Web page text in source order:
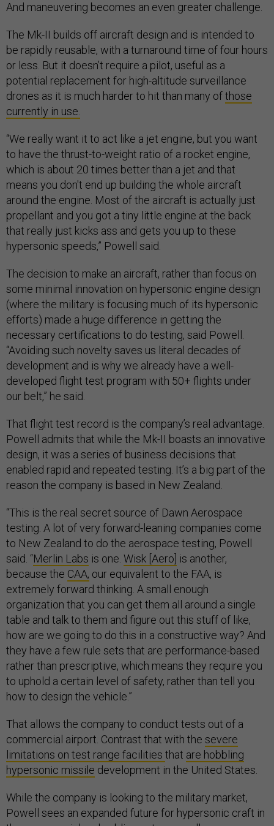
And maneuvering becomes an even greater challenge.
The Mk-II builds off aircraft design and is intended to
be rapidly reusable, with a turnaround time of four hours
or less. But it doesn’t require a pilot, useful as a
potential replacement for high-altitude surveillance
drones as it is much harder to hit than many ofthose
currently in use.
“We really want it to act like a jet engine, but you want
to have the thrust-to-weight ratio of a rocket engine,
which is about 20 times better than a jet and that
means you don't end up building the whole aircraft
around the engine. Most of the aircraft is actually just
propellant and you got a tiny little engine at the back
that really just kicks ass and gets you up to these
hypersonic speeds,” Powell said.
The decision to make an aircraft, rather than focus on
some minimal innovation on hypersonic engine design
(where the military is focusing much of its hypersonic
efforts) made a huge difference in getting the
necessary certifications to do testing, said Powell.
“Avoiding such novelty saves us literal decades of
development and is why we already have a well-
developed flight test program with 50+ flights under
our belt,” he said.
That flight test record is the company’s real advantage.
Powell admits that while the Mk-II boasts an innovative
design, it was a series of business decisions that
enabled rapid and repeated testing. It’s a big part of the
reason the company is based in New Zealand.
“This is the real secret source of Dawn Aerospace
testing. A lot of very forward-leaning companies come
to New Zealand to do the aerospace testing, Powell
said. “Merlin Labs is one. Wisk [Aero] is another,
because the CAA, our equivalent to the FAA, is
extremely forward thinking. A small enough
organization that you can get them all around a single
table and talk to them and figure out this stuff of like,
how are we going to do this in a constructive way? And
they have a few rule sets that are performance-based
rather than prescriptive, which means they require you
to uphold a certain level of safety, rather than tell you
how to design the vehicle.”
That allows the company to conduct tests out of a
commercial airport. Contrast that with the severe
limitations on test range facilities that are hobbling
hypersonic missile development in the United States.
While the company is looking to the military market,
Powell sees an expanded future for hypersonic craft in